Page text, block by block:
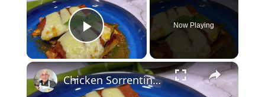
Play Video
Now Playing
×
Chicken Sorrentino Recipe by Pasquale Sciarappa